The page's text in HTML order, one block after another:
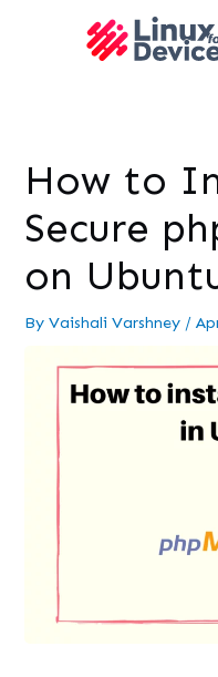
How to
Secure
on
ByVaishali Varshney /